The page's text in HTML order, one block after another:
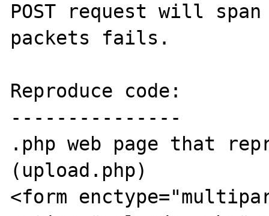
POST request will
packets fails.
Reproduce code:
---------------
.php web page that
(upload.php)
<form